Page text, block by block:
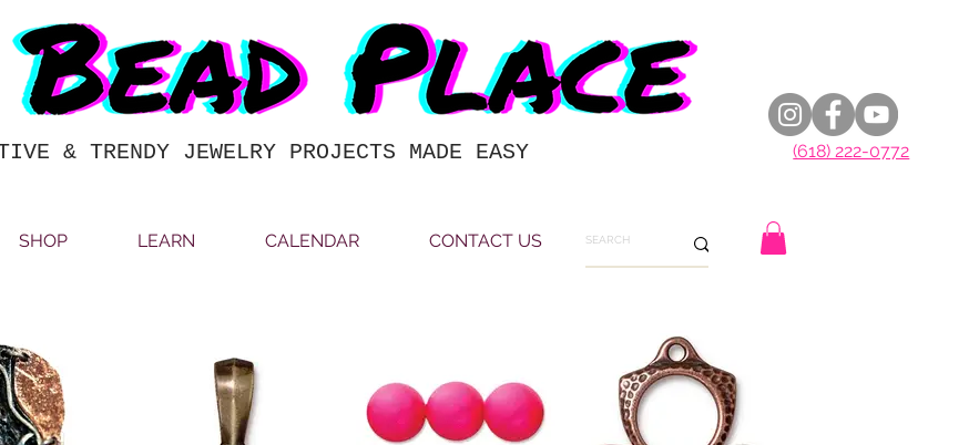
& TRENDY JEWELRY PROJECTS MADE EASY (618) 222-0772
SHOP LEARN CALENDAR CONTACT US